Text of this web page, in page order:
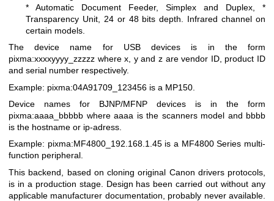
* Automatic Document Feeder, Simplex and Duplex, *
Transparency Unit, 24 or 48 bits depth. Infrared channel on
certain models.
The device name for USB devices is in the form
pixma:xxxxyyyy_zzzzz where x, y and z are vendor ID, product ID
and serial number respectively.
Example: pixma:04A91709_123456 is a MP150.
Device names for BJNP/MFNP devices is in the form
pixma:aaaa_bbbbb where aaaa is the scanners model and bbbb
is the hostname or ip-adress.
Example: pixma:MF4800_192.168.1.45 is a MF4800 Series multi-
function peripheral.
This backend, based on cloning original Canon drivers protocols,
is in a production stage. Design has been carried out without any
applicable manufacturer documentation, probably never available.